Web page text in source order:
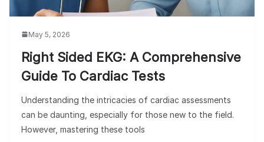
May 5, 2026
Right Sided EKG: A Comprehensive
Guide To Cardiac Tests
Understanding the intricacies of cardiac assessments
can be daunting, especially for those new to the field.
However, mastering these tools